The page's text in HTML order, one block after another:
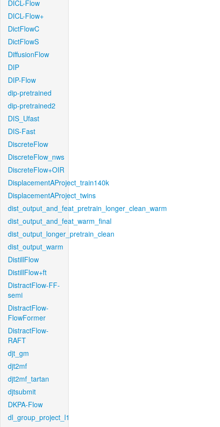
DICL-Flow
DICL-Flow+
DictFlowC
DictFlowS
DiffusionFlow
DIP
DIP-Flow
dip-pretrained
dip-pretrained2
DIS_Ufast
DIS-Fast
DiscreteFlow
DiscreteFlow_nws
DiscreteFlow+OIR
DisplacementAProject_train140k
DisplacementAProject_twins
dist_output_and_feat_pretrain_longer_clean_warm
dist_output_and_feat_warm_final
dist_output_longer_pretrain_clean
dist_output_warm
DistillFlow
DistillFlow+ft
DistractFlow-FF-
semi
DistractFlow-
FlowFormer
DistractFlow-
RAFT
djt_gm
djt2mf
djt2mf_tartan
djtsubmit
DKPA-Flow
dl_group_project_l1